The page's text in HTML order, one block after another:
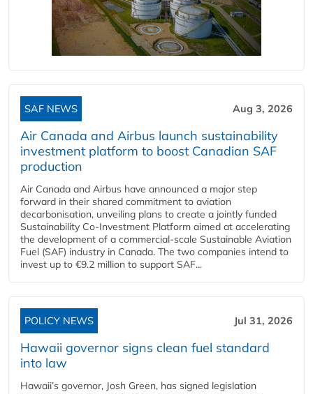
SAF NEWS Aug 3, 2026
Air Canada and Airbus launch sustainability
investment platform to boost Canadian SAF
production
Air Canada and Airbus have announced a major step
forward in their shared commitment to aviation
decarbonisation, unveiling plans to create a jointly funded
Sustainability Co‑Investment Platform aimed at accelerating
the development of a commercial‑scale Sustainable Aviation
Fuel (SAF) industry in Canada. The two companies intend to
invest up to €9.2 million to support SAF...
POLICY NEWS Jul 31, 2026
Hawaii governor signs clean fuel standard
into law
Hawaii’s governor, Josh Green, has signed legislation